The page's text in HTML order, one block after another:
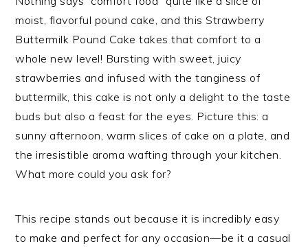
moist, flavorful pound cake, and this Strawberry
Buttermilk Pound Cake takes that comfort to a
whole new level! Bursting with sweet, juicy
strawberries and infused with the tanginess of
buttermilk, this cake is not only a delight to the taste
buds but also a feast for the eyes. Picture this: a
sunny afternoon, warm slices of cake on a plate, and
the irresistible aroma wafting through your kitchen.
What more could you ask for?
This recipe stands out because it is incredibly easy
to make and perfect for any occasion—be it a casual